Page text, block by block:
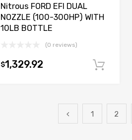
Nitrous FORD EFI DUAL
NOZZLE (100-300HP) WITH
10LB BOTTLE
(0 reviews)
$1,329.92
1 2